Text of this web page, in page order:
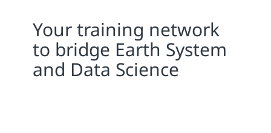
Your training network
to bridge Earth System
and Data Science